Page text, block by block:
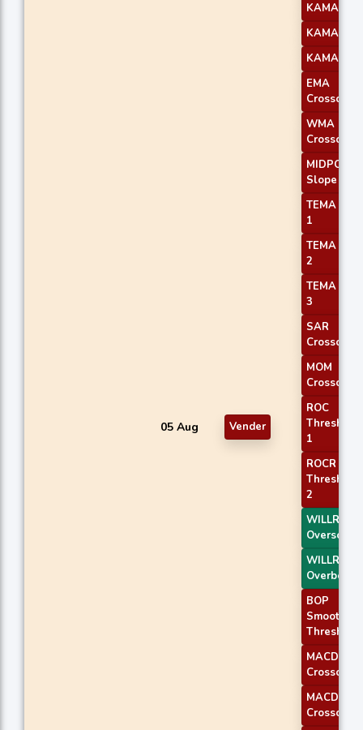
05 Aug Vender
KAMA 2
KAMA 3
KAMA 4
EMA
Crossover
WMA
Crossover
MIDPOINT
Slope 1
TEMA
1
TEMA
2
TEMA
3
SAR
Crossover
MOM
Crossover
ROC
Threshold
1
ROCR
Threshold
2
WILLR Exit
Oversold
WILLR Exit
BOP
Smoothed
Threshold
MACD
Crossover
MACD
Crossover